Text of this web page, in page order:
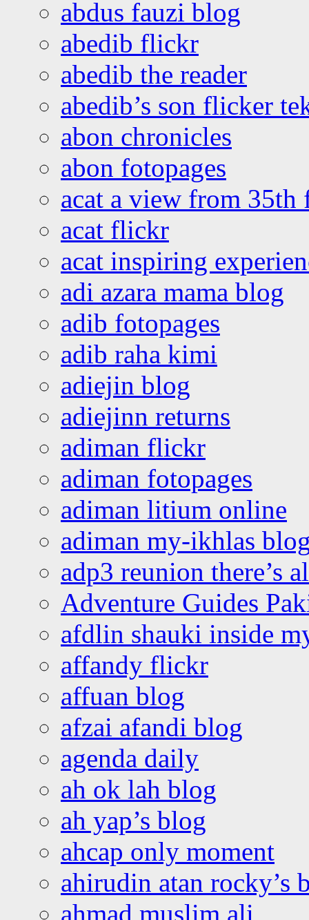
abdus fauzi blog
abedib flickr
abedib the reader
abedib’s son flicker
abon chronicles
abon fotopages
acat a view from 35th
acat flickr
acat inspiring
adi azara mama blog
adib fotopages
adib raha kimi
adiejin blog
adiejinn returns
adiman flickr
adiman fotopages
adiman litium online
adiman my-ikhlas
adp3 reunion there’s
Adventure Guides
afdlin shauki inside
affandy flickr
affuan blog
afzai afandi blog
agenda daily
ah ok lah blog
ah yap’s blog
ahcap only moment
ahirudin atan rocky’s
ahmad muslim ali